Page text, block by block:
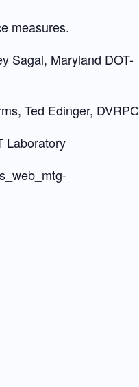
measures.
Sagal, Maryland DOT-
Ted Edinger, DVRPC
Laboratory